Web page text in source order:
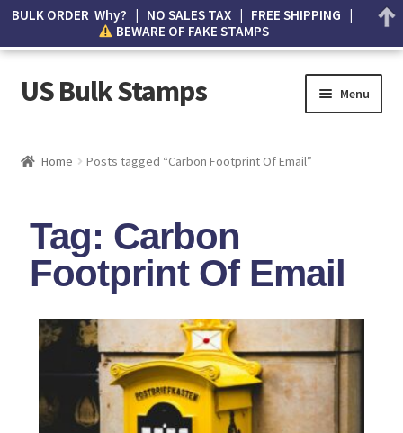
US Bulk Stamps Menu
Wishlist
How to Spot Counterfeit Stamps
About Us
Home Posts tagged “Carbon Footprint Of Email”
Tag: Carbon
Footprint Of Email
BULK ORDER Why? | NO SALES TAX | FREE SHIPPING |
BEWARE OF FAKE STAMPS